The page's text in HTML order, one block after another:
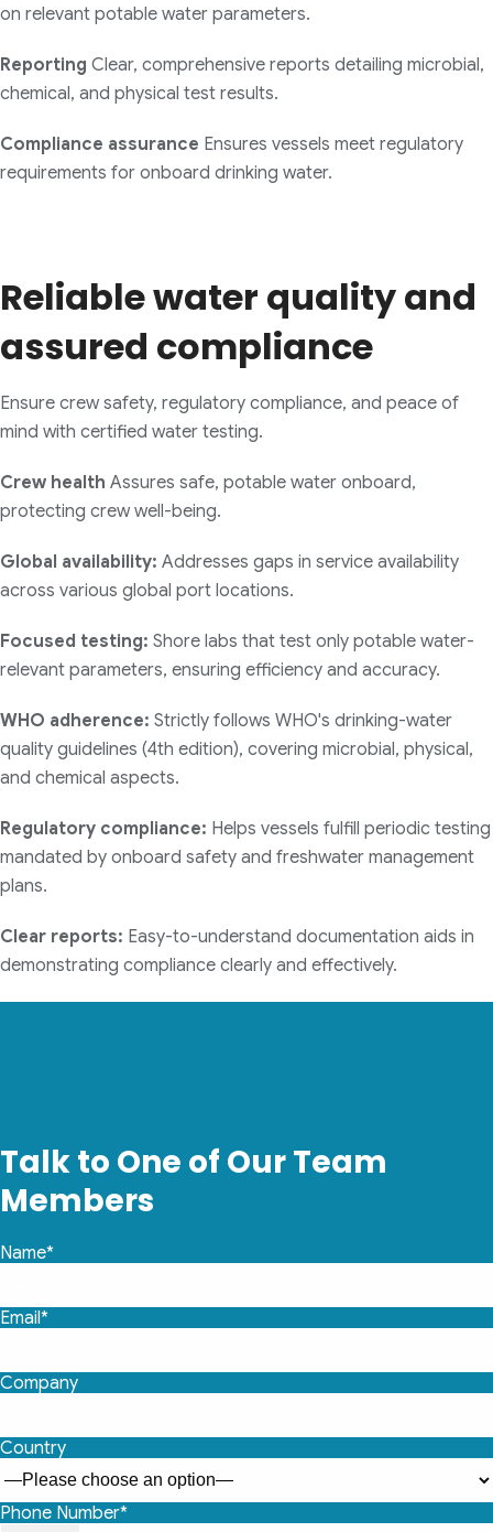
on relevant potable water parameters.
Reporting Clear, comprehensive reports detailing microbial,
chemical, and physical test results.
Compliance assurance Ensures vessels meet regulatory
requirements for onboard drinking water.
Reliable water quality and
assured compliance
Ensure crew safety, regulatory compliance, and peace of
mind with certified water testing.
Crew health Assures safe, potable water onboard,
protecting crew well-being.
Global availability: Addresses gaps in service availability
across various global port locations.
Focused testing: Shore labs that test only potable water-
relevant parameters, ensuring efficiency and accuracy.
WHO adherence: Strictly follows WHO's drinking-water
quality guidelines (4th edition), covering microbial, physical,
and chemical aspects.
Regulatory compliance: Helps vessels fulfill periodic testing
mandated by onboard safety and freshwater management
plans.
Clear reports: Easy-to-understand documentation aids in
demonstrating compliance clearly and effectively.
Talk to One of Our Team
Members
Name*
Email*
Company
Country
Phone Number*